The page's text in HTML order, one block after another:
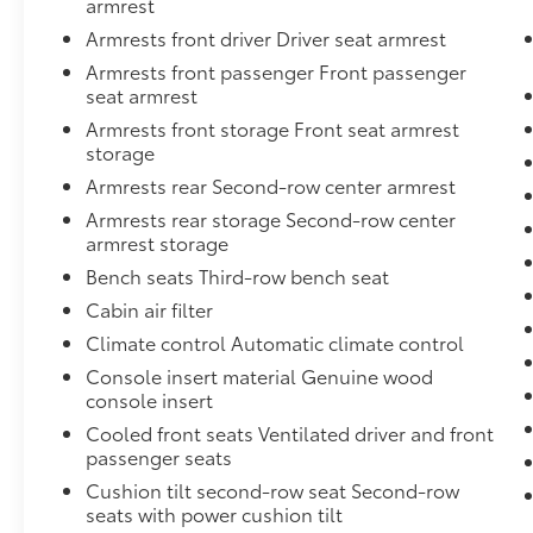
Passenger Knee Airbag,3.92 Rear Axle
Leather Steering Wheel,Power Adjustable
Underseat Ducts, Headliner/Pillar Ducts and
w/Chrome Rub Strip/Fascia Accent,Right Side
The Front,Carpet Floor Trim, Carpet And Rubber
Airbags,Instrument Panel Covered Bin, Driver /
Boards,4-Wheel Disc Brakes w/4-Wheel ABS, Front
Control, Hill Hold Control and Electric Parking
Automatic w/Driver Control Ride Control Adaptive
Variable Intermittent Wipers w/Heated Wiper
Camera,Front Camera,Remote Releases -Inc:
-inc: Genuine Wood Instrument Panel Insert,
Console Insert and Chrome/Metal-Look Interior
Internet Access,Forward Collision Warning-
w/Driver Auto Dimming, Power Folding and Turn
Towing Equipment -inc: Hitch and Trailer Sway
Strip/Fascia Accent and Chrome Bumper
Armrest w/Storage and Rear Center Armrest w/
Spot,Digital/Analog Appearance,Auto On/Off
Daytime Running Lights Preference Setting
Armrests front driver Driver seat armrest
Armrests front passenger Front passenger
seat armrest
Armrests front storage Front seat armrest
storage
Armrests rear Second-row center armrest
Armrests rear storage Second-row center
armrest storage
Bench seats Third-row bench seat
Cabin air filter
Climate control Automatic climate control
Console insert material Genuine wood
console insert
Cooled front seats Ventilated driver and front
passenger seats
Cushion tilt second-row seat Second-row
seats with power cushion tilt